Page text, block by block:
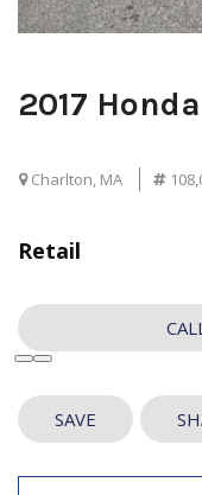
2017
Charlton, MA
Retail
SAVE